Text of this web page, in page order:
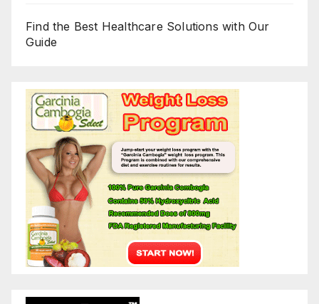
Find the Best Healthcare Solutions with Our
Guide